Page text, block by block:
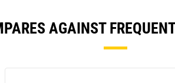
AGAINST